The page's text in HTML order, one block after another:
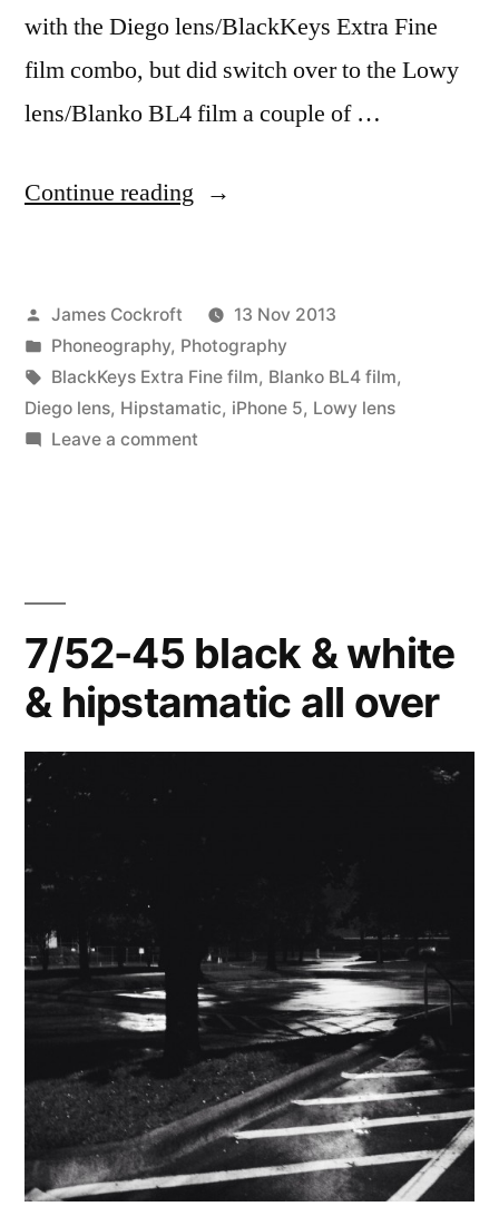
with the Diego lens/BlackKeys Extra Fine
film combo, but did switch over to the Lowy
lens/Blanko BL4 film a couple of …
Continue reading “7/52-
Lowy
lens
&
Banko
Posted
by
James Cockroft
13 Nov 2013
Posted
in
Phoneography, Photography
Tags:
BlackKeys Extra Fine film, Blanko BL4 film,
Diego lens, Hipstamatic, iPhone 5, Lowy lens
Leave a commenton
Banko
film
7/52-45 black & white
& hipstamatic all over